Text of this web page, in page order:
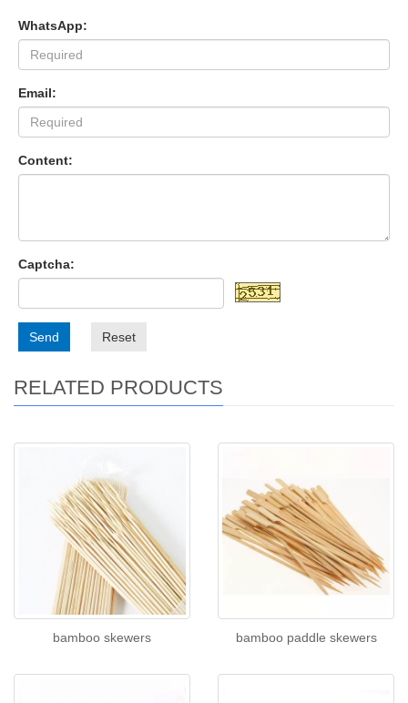
WhatsApp:
Email:
Content:
Captcha:
Send Reset
RELATED PRODUCTS
bamboo skewers bamboo paddle skewers